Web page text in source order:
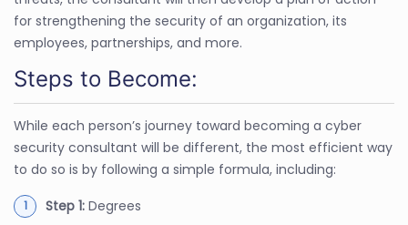
for strengthening the security of an organization, its
employees, partnerships, and more.
Steps to Become:
While each person’s journey toward becoming a cyber
security consultant will be different, the most efficient way
to do so is by following a simple formula, including:
Step 1: Degrees